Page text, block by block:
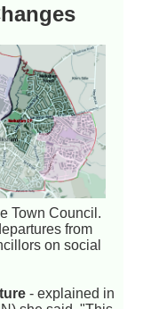
Town Council.
from
on social
- explained in